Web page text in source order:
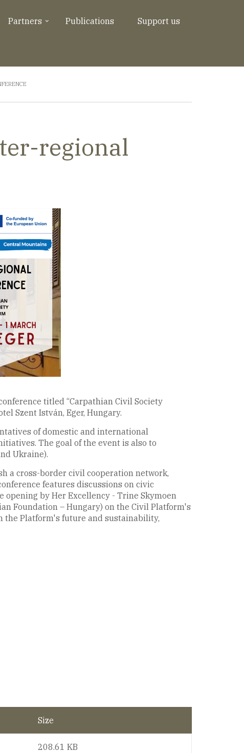
Partners Publications Support us
regional
titled “Carpathian Civil Society
Szent István, Eger, Hungary.
of domestic and international
The goal of the event is also to
Ukraine).
a cross-border civil cooperation network,
features discussions on civic
by Her Excellency - Trine Skymoen
Foundation – Hungary) on the Civil Platform's
the Platform's future and sustainability,
Size
208.61 KB